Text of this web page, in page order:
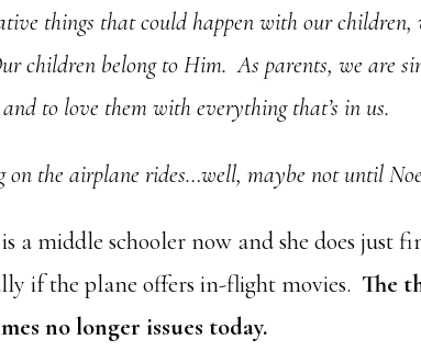
things that could happen with our children,
children belong to Him. As parents, we are
to love them with everything that’s in us.
on the airplane rides…well, maybe not until
a middle schooler now and she does just
if the plane offers in-flight movies. The
no longer issues today.